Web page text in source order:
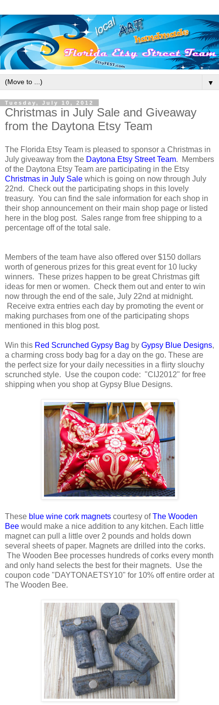
▼
Tuesday, July 10, 2012
Christmas in July Sale and Giveaway
from the Daytona Etsy Team
The Florida Etsy Team is pleased to sponsor a Christmas in
July giveaway from the Daytona Etsy Street Team. Members
of the Daytona Etsy Team are participating in the Etsy
Christmas in July Sale which is going on now through July
22nd. Check out the participating shops in this lovely
treasury. You can find the sale information for each shop in
their shop announcement on their main shop page or listed
here in the blog post. Sales range from free shipping to a
percentage off of the total sale.
Members of the team have also offered over $150 dollars
worth of generous prizes for this great event for 10 lucky
winners. These prizes happen to be great Christmas gift
ideas for men or women. Check them out and enter to win
now through the end of the sale, July 22nd at midnight.
Receive extra entries each day by promoting the event or
making purchases from one of the participating shops
mentioned in this blog post.
Win this Red Scrunched Gypsy Bag by Gypsy Blue Designs,
a charming cross body bag for a day on the go. These are
the perfect size for your daily necessities in a flirty slouchy
scrunched style. Use the coupon code: "CIJ2012" for free
shipping when you shop at Gypsy Blue Designs.
These blue wine cork magnets courtesy ofThe Wooden
Bee would make a nice addition to any kitchen. Each little
magnet can pull a little over 2 pounds and holds down
several sheets of paper. Magnets are drilled into the corks.
The Wooden Bee processes hundreds of corks every month
and only hand selects the best for their magnets. Use the
coupon code "DAYTONAETSY10" for 10% off entire order at
The Wooden Bee.